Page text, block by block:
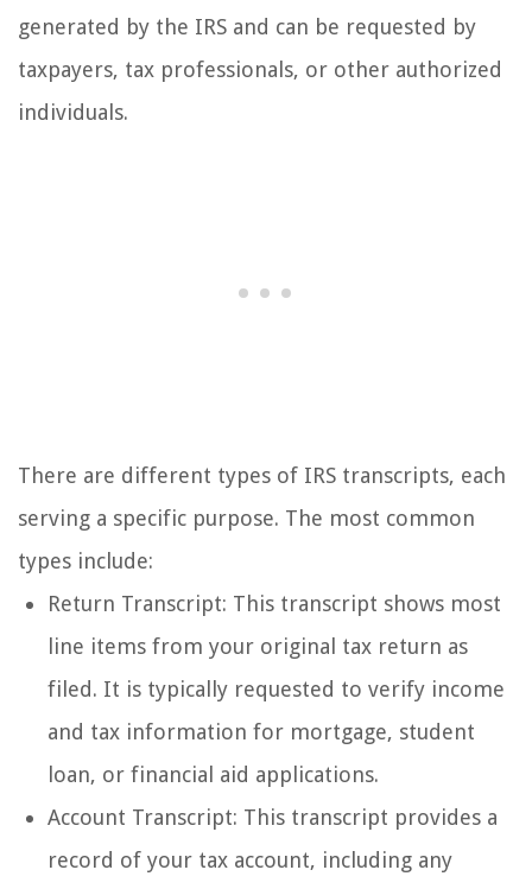
generated by the IRS and can be requested by
taxpayers, tax professionals, or other authorized
individuals.
There are different types of IRS transcripts, each
serving a specific purpose. The most common
types include:
Return Transcript: This transcript shows most
line items from your original tax return as
filed. It is typically requested to verify income
and tax information for mortgage, student
loan, or financial aid applications.
Account Transcript: This transcript provides a
record of your tax account, including any